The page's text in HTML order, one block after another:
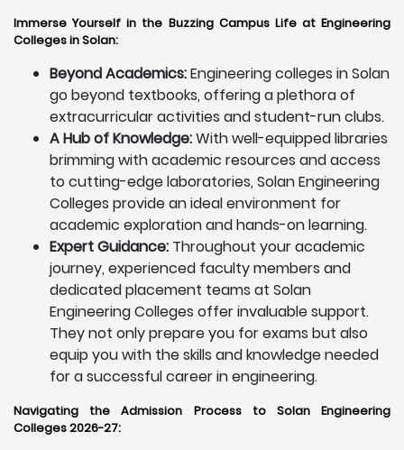
Immerse Yourself in the Buzzing Campus Life at Engineering
Colleges in Solan:
Beyond Academics:Engineering colleges in Solan
go beyond textbooks, offering a plethora of
extracurricular activities and student-run clubs.
A Hub of Knowledge:With well-equipped libraries
brimming with academic resources and access
to cutting-edge laboratories, Solan Engineering
Colleges provide an ideal environment for
academic exploration and hands-on learning.
Expert Guidance: Throughout your academic
journey, experienced faculty members and
dedicated placement teams at Solan
Engineering Colleges offer invaluable support.
They not only prepare you for exams but also
equip you with the skills and knowledge needed
for a successful career in engineering.
Navigating the Admission Process to Solan Engineering
Colleges 2026-27: